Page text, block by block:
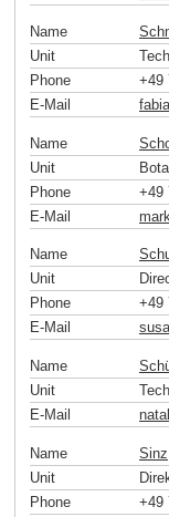
Name
Unit
Phone
+49
E-Mail
Name
Unit
Phone
+49
E-Mail
Name
Unit
Phone
+49
E-Mail
Name
Unit
E-Mail
Name
Unit
Phone
+49